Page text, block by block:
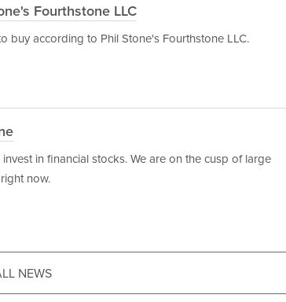
Fourthstone LLC
buy according to Phil Stone's Fourthstone LLC.
in financial stocks. We are on the cusp of large
now.
NEWS